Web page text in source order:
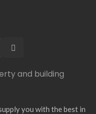
and building
you with the best in